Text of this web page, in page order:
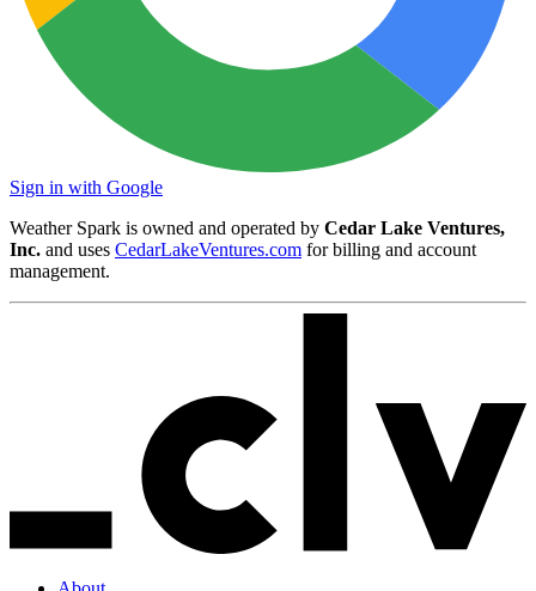
Sign in with Google
Weather Spark is owned and operated by Cedar Lake Ventures,
Inc. and uses CedarLakeVentures.com for billing and account
management.